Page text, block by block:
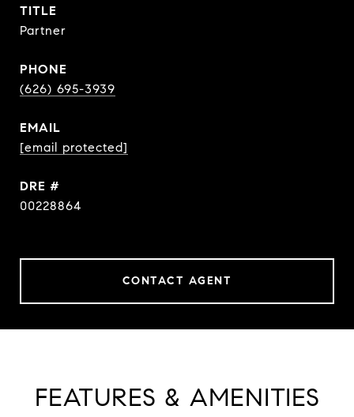
TITLE
Partner
PHONE
(626) 695-3939
EMAIL
[email protected]
DRE #
00228864
CONTACT AGENT
FEATURES & AMENITIES